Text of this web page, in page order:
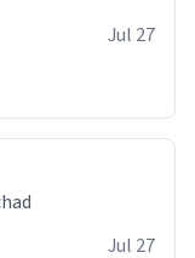
Jul 27
Jul 27